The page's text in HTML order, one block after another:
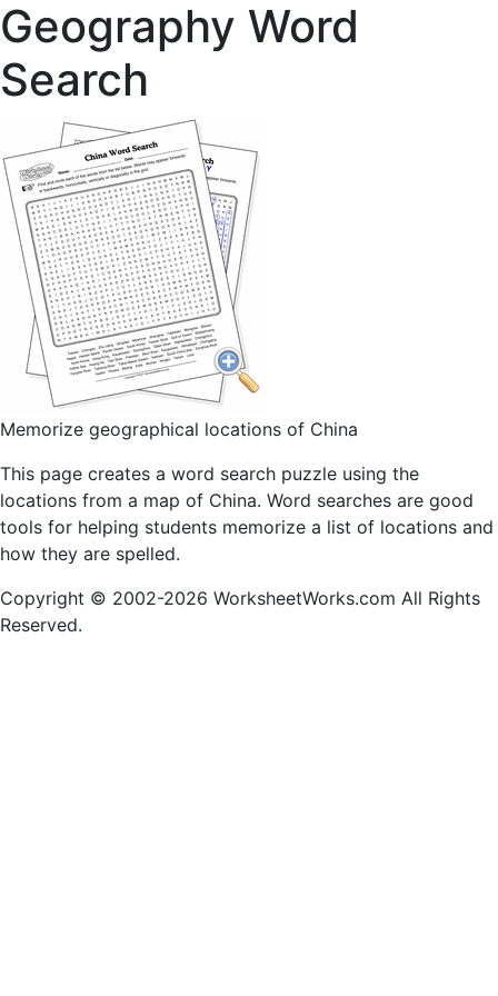
Geography Word
Search
Memorize geographical locations of China
This page creates a word search puzzle using the
locations from a map of China. Word searches are good
tools for helping students memorize a list of locations and
how they are spelled.
Copyright © 2002-2026 WorksheetWorks.com All Rights
Reserved.